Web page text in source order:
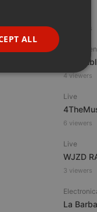
3 viewers
jpw
4 viewers
Live
6 viewers
Live
WJZD
3 viewers
La
PORTUGUESE
SPANISH
ALL